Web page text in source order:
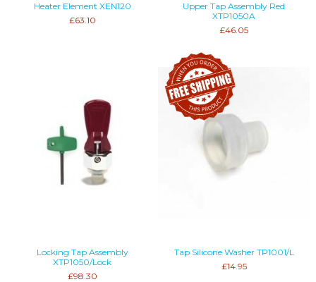
Heater Element XEN120
£63.10
Upper Tap Assembly Red
XTP1050A
£46.05
Locking Tap Assembly
XTP1050/Lock
£98.30
Tap Silicone Washer TP1001/L
£14.95